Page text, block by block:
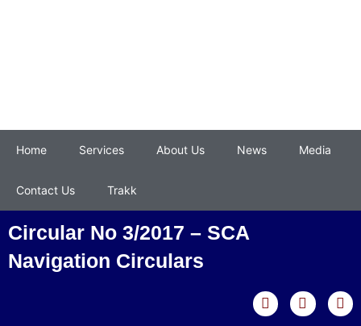
Home Services About Us News Media
Contact Us Trakk
Circular No 3/2017 – SCA
Navigation Circulars